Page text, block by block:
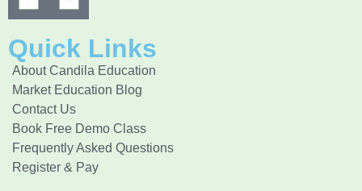
Quick Links
About Candila Education
Market Education Blog
Contact Us
Book Free Demo Class
Frequently Asked Questions
Register & Pay